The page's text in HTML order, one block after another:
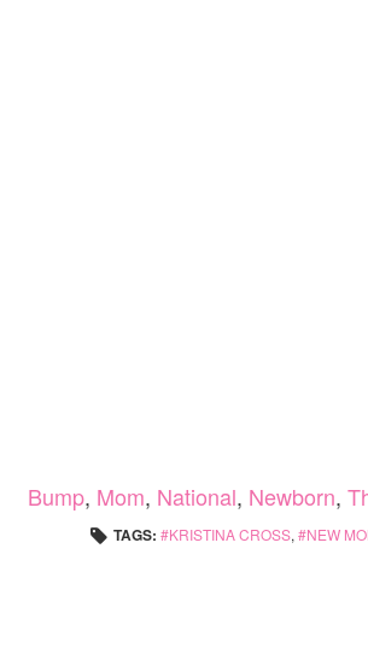
Bump, Mom, National, Newborn,
TAGS: KRISTINA CROSS, NEW